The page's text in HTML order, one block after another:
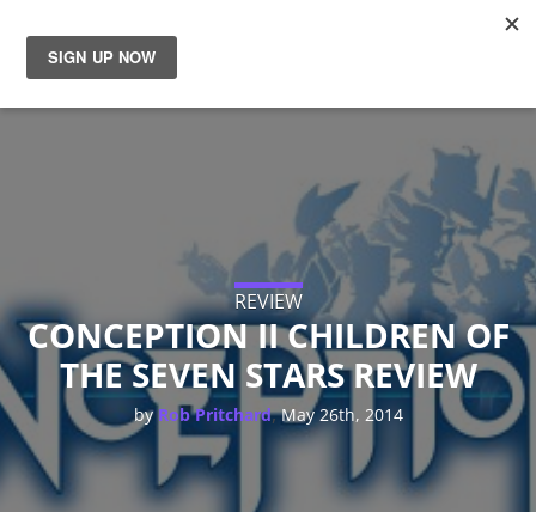
News
Features
Videos
REVIEW
CONCEPTION II CHILDREN OF
THE SEVEN STARS REVIEW
by Rob Pritchard, May 26th, 2014